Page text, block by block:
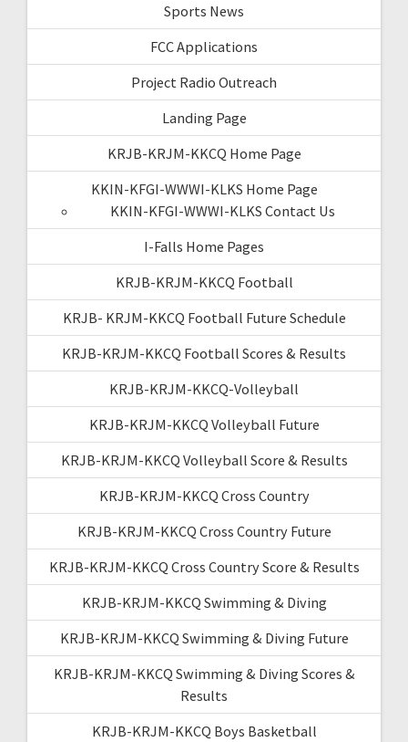
Sports News
FCC Applications
Project Radio Outreach
Landing Page
KRJB-KRJM-KKCQ Home Page
KKIN-KFGI-WWWI-KLKS Home Page
KKIN-KFGI-WWWI-KLKS Contact Us
I-Falls Home Pages
KRJB-KRJM-KKCQ Football
KRJB- KRJM-KKCQ Football Future Schedule
KRJB-KRJM-KKCQ Football Scores & Results
KRJB-KRJM-KKCQ-Volleyball
KRJB-KRJM-KKCQ Volleyball Future
KRJB-KRJM-KKCQ Volleyball Score & Results
KRJB-KRJM-KKCQ Cross Country
KRJB-KRJM-KKCQ Cross Country Future
KRJB-KRJM-KKCQ Cross Country Score & Results
KRJB-KRJM-KKCQ Swimming & Diving
KRJB-KRJM-KKCQ Swimming & Diving Future
KRJB-KRJM-KKCQ Swimming & Diving Scores &
Results
KRJB-KRJM-KKCQ Boys Basketball